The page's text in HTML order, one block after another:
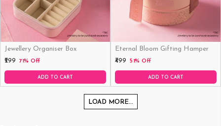
Jewellery Organiser Box
₹299 71% Off
ADD TO CART
Eternal Bloom Gifting Hamper
₹499 51% Off
ADD TO CART
LOAD MORE...